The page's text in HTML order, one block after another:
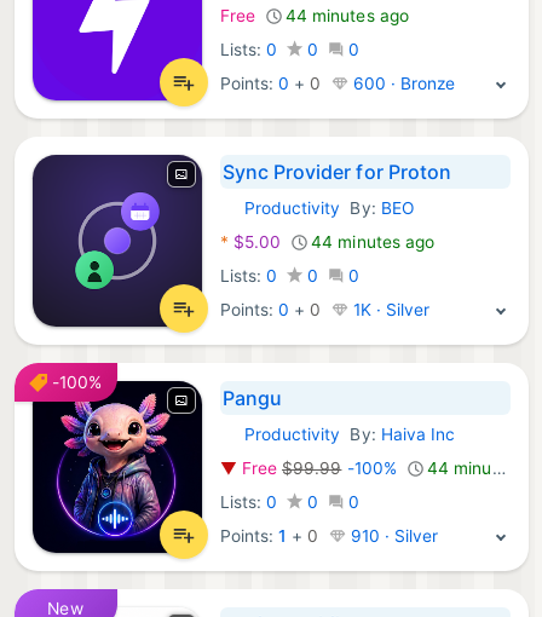
Free
44 minutes ago
Lists: 0 0
0
Points:0 + 0 600 · Bronze
Sync Provider for Proton
Android Apps:
Productivity By: BEO
* $5.00
44 minutes ago
Lists: 0 0
0
Points:0 + 0 1K · Silver
-100%
Pangu
Android Apps:
Productivity By: Haiva Inc
▼ Free $99.99-100%
44 minutes ago
Lists: 0 0
0
Points:1 + 0 910 · Silver
New